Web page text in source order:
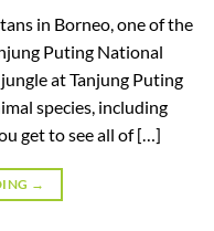
in Borneo, one of the
Puting National
at Tanjung Puting
species, including
get to see all of […]
→